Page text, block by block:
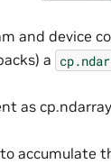
and device
a
as
accumulate